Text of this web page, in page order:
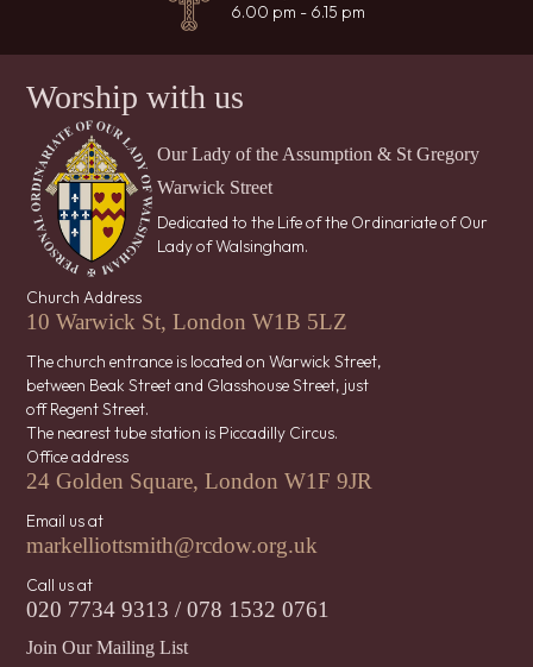
6.00 pm - 6.15 pm
Worship with us
Our Lady of the Assumption & St Gregory
Warwick Street
Dedicated to the Life of the Ordinariate of Our
Lady of Walsingham.
Church Address
10 Warwick St, London W1B 5LZ
The church entrance is located on Warwick Street,
between Beak Street and Glasshouse Street, just
off Regent Street.
The nearest tube station is Piccadilly Circus.
Office address
24 Golden Square, London W1F 9JR
Email us at
markelliottsmith@rcdow.org.uk
Call us at
020 7734 9313 / 078 1532 0761
Join Our Mailing List